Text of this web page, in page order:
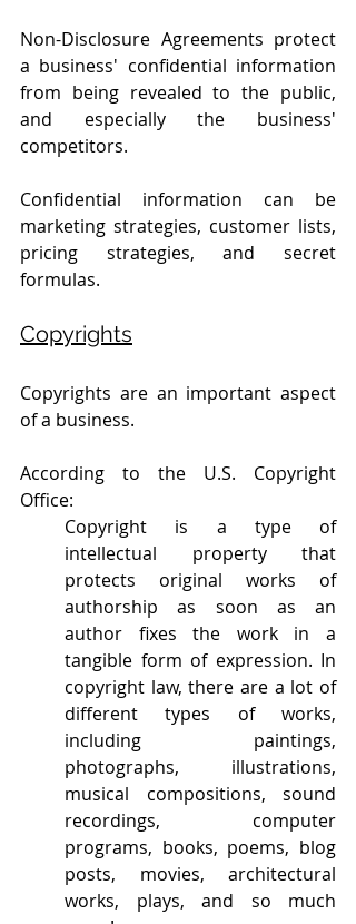
Non-Disclosure Agreements protect
a business' confidential information
from being revealed to the public,
and especially the business'
competitors.
Confidential information can be
marketing strategies, customer lists,
pricing strategies, and secret
formulas.
Copyrights
Copyrights are an important aspect
of a business.
According to the U.S. Copyright
Office:
Copyright is a type of
intellectual property that
protects original works of
authorship as soon as an
author fixes the work in a
tangible form of expression. In
copyright law, there are a lot of
different types of works,
including paintings,
photographs, illustrations,
musical compositions, sound
recordings, computer
programs, books, poems, blog
posts, movies, architectural
works, plays, and so much